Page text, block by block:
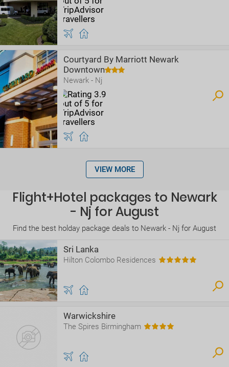
Courtyard By Marriott Newark
Downtown
Newark - Nj
VIEW MORE
Flight+Hotel packages to Newark
- Nj for August
Find the best holday package deals to Newark - Nj for August
Sri Lanka
Hilton Colombo Residences
Warwickshire
The Spires Birmingham